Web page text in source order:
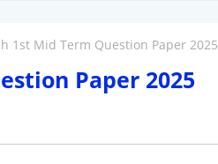
1st Mid Term Question Paper 2025
Paper 2025